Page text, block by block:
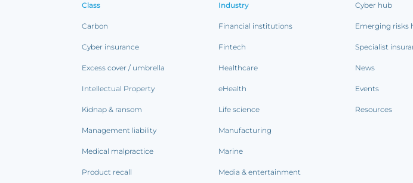
Class
Carbon
Cyber insurance
Excess cover / umbrella
Intellectual Property
Kidnap & ransom
Management liability
Medical malpractice
Product recall
Industry
Financial institutions
Fintech
Healthcare
eHealth
Life science
Manufacturing
Marine
Media & entertainment
Cyber hub
Emerging risks
Specialist
News
Events
Resources